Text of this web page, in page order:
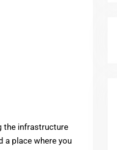
the infrastructure
a place where you